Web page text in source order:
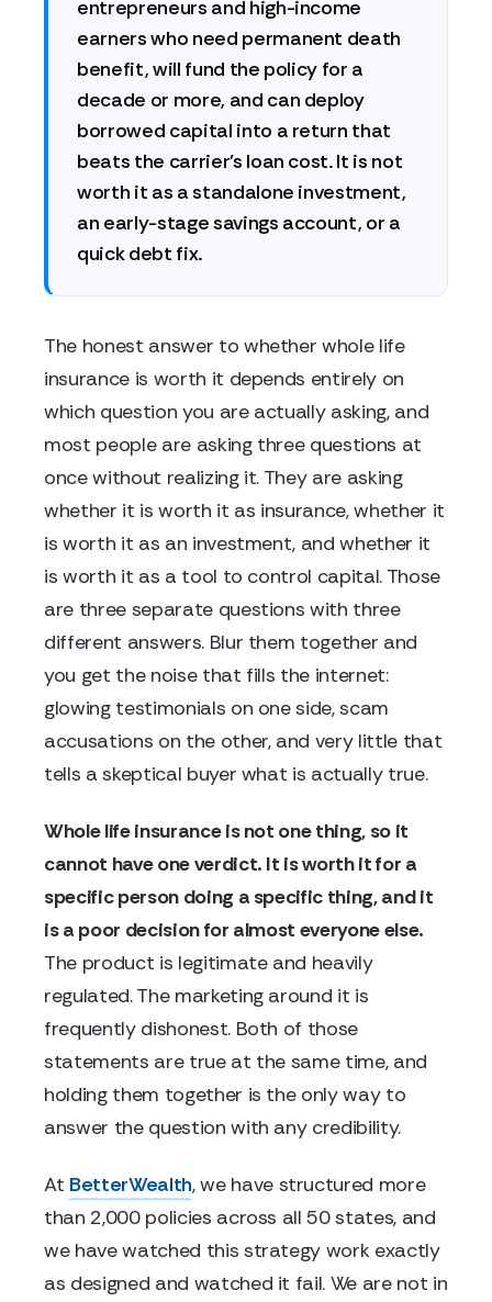
entrepreneurs and high-income
earners who need permanent death
benefit, will fund the policy for a
decade or more, and can deploy
borrowed capital into a return that
beats the carrier's loan cost. It is not
worth it as a standalone investment,
an early-stage savings account, or a
quick debt fix.
The honest answer to whether whole life
insurance is worth it depends entirely on
which question you are actually asking, and
most people are asking three questions at
once without realizing it. They are asking
whether it is worth it as insurance, whether it
is worth it as an investment, and whether it
is worth it as a tool to control capital. Those
are three separate questions with three
different answers. Blur them together and
you get the noise that fills the internet:
glowing testimonials on one side, scam
accusations on the other, and very little that
tells a skeptical buyer what is actually true.
Whole life insurance is not one thing, so it
cannot have one verdict. It is worth it for a
specific person doing a specific thing, and it
is a poor decision for almost everyone else.
The product is legitimate and heavily
regulated. The marketing around it is
frequently dishonest. Both of those
statements are true at the same time, and
holding them together is the only way to
answer the question with any credibility.
At BetterWealth, we have structured more
than 2,000 policies across all 50 states, and
we have watched this strategy work exactly
as designed and watched it fail. We are not in